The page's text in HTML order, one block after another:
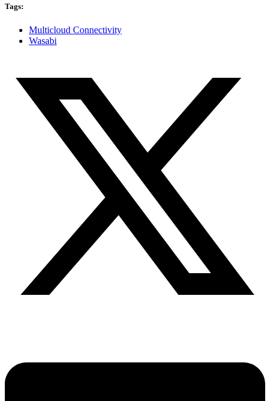
Tags:
Multicloud Connectivity
Wasabi